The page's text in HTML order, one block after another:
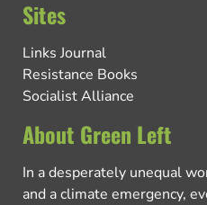
Sites
Links Journal
Resistance Books
Socialist Alliance
About Green Left
In a desperately unequal
and a climate emergency,